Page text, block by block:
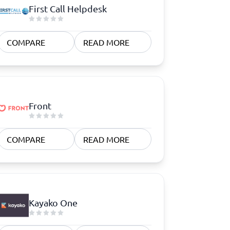
First Call Helpdesk
COMPARE READ MORE
Front
COMPARE READ MORE
Kayako One